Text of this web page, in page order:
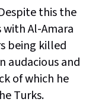
this the
Al-Amara
being killed
audacious and
of which he
Turks.